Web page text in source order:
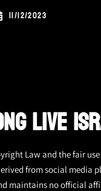
11/12/2023
LIVE
Law and the fair
from social media
maintains no official